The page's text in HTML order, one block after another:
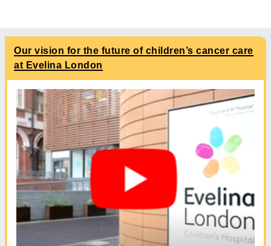
Our vision for the future of children’s cancer care
at Evelina London